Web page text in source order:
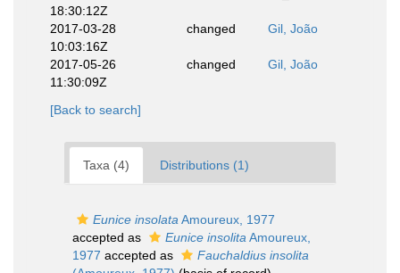
18:30:12Z
2017-03-28
10:03:16Z
changed Gil, João
2017-05-26
11:30:09Z
changed Gil, João
[Back to search]
Taxa (4) Distributions (1)
Eunice insolataAmoureux, 1977
accepted as
Eunice insolitaAmoureux,
1977 accepted as
Fauchaldius insolita